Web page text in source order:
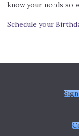
know your needs so
Schedule your